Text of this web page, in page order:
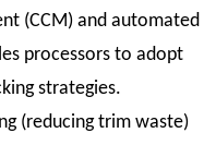
(CCM) and automated
processors to adopt
strategies.
(reducing trim waste)